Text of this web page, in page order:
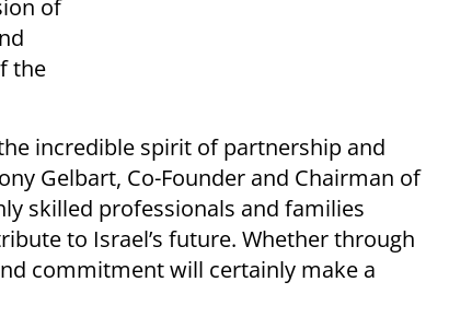
of
the
the incredible spirit of partnership and
Gelbart, Co-Founder and Chairman of
skilled professionals and families
to Israel’s future. Whether through
commitment will certainly make a